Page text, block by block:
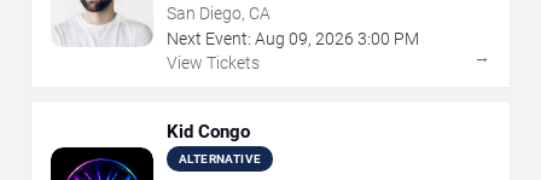
San Diego, CA
Next Event: Aug 09, 2026 3:00 PM
View Tickets
→
Kid Congo
ALTERNATIVE